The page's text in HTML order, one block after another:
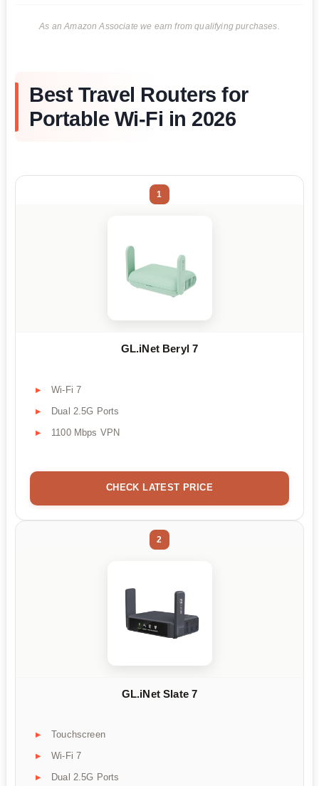
As an Amazon Associate we earn from qualifying purchases.
Best Travel Routers for
Portable Wi-Fi in 2026
1
GL.iNet Beryl 7
Wi-Fi 7
Dual 2.5G Ports
1100 Mbps VPN
CHECK LATEST PRICE
2
GL.iNet Slate 7
Touchscreen
Wi-Fi 7
Dual 2.5G Ports